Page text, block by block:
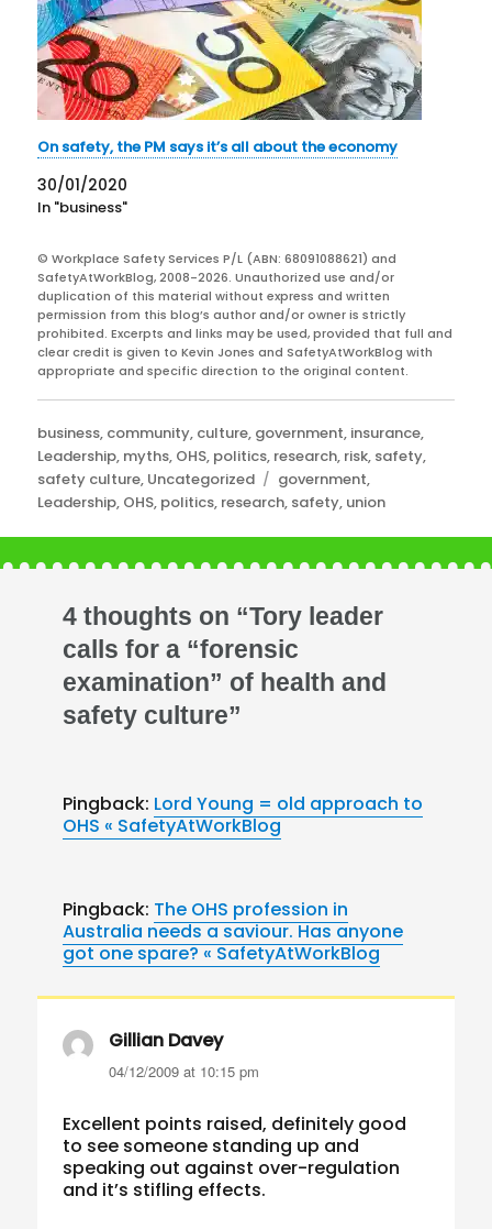
On safety, the PM says it’s all about the economy
30/01/2020
In "business"
© Workplace Safety Services P/L (ABN: 68091088621) and
SafetyAtWorkBlog, 2008-2026. Unauthorized use and/or
duplication of this material without express and written
permission from this blog’s author and/or owner is strictly
prohibited. Excerpts and links may be used, provided that full and
clear credit is given to Kevin Jones and SafetyAtWorkBlog with
appropriate and specific direction to the original content.
Categories
business, community, culture, government, insurance,
Leadership, myths, OHS, politics, research, risk, safety,
safety culture, Uncategorized Tags
government,
Leadership, OHS, politics, research, safety, union
4 thoughts on “Tory leader
calls for a “forensic
examination” of health and
safety culture”
Pingback: Lord Young = old approach to
OHS « SafetyAtWorkBlog
Pingback: The OHS profession in
Australia needs a saviour. Has anyone
got one spare? « SafetyAtWorkBlog
Gillian Daveysays:
04/12/2009 at 10:15 pm
Excellent points raised, definitely good
to see someone standing up and
speaking out against over-regulation
and it’s stifling effects.